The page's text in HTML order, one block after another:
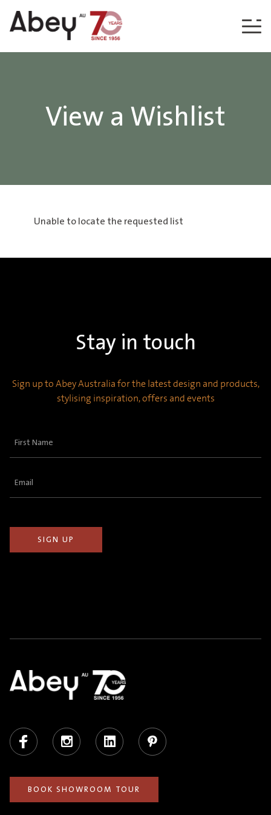
Skip to content
View a Wishlist
Unable to locate the requested list
Stay in touch
Sign up to Abey Australia for the latest design and products,
stylising inspiration, offers and events
First
Email
Facebook Instagram LinkedIn Pinterest
BOOK SHOWROOM TOUR